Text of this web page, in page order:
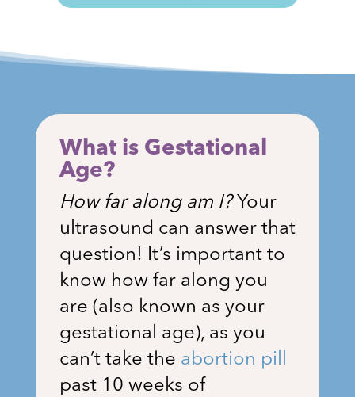
What is Gestational
Age?
How far along am I? Your
ultrasound can answer that
question! It’s important to
know how far along you
are (also known as your
gestational age), as you
can’t take the abortion pill
past 10 weeks of